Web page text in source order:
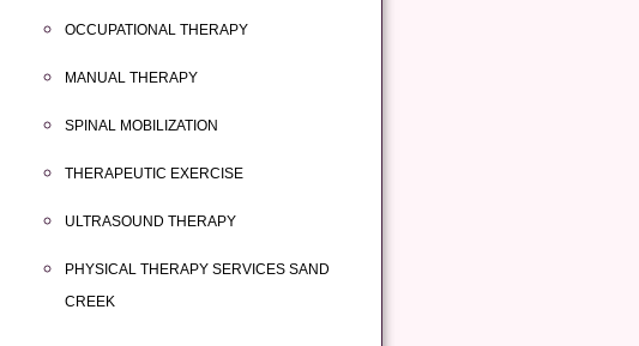
OCCUPATIONAL THERAPY
MANUAL THERAPY
SPINAL MOBILIZATION
THERAPEUTIC EXERCISE
ULTRASOUND THERAPY
PHYSICAL THERAPY SERVICES SAND
CREEK